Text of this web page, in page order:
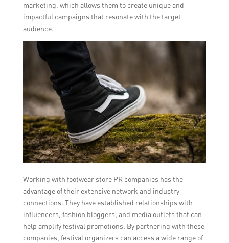
marketing, which allows them to create unique and
impactful campaigns that resonate with the target
audience.
Working with footwear store PR companies has the
advantage of their extensive network and industry
connections. They have established relationships with
influencers, fashion bloggers, and media outlets that can
help amplify festival promotions. By partnering with these
companies, festival organizers can access a wide range of